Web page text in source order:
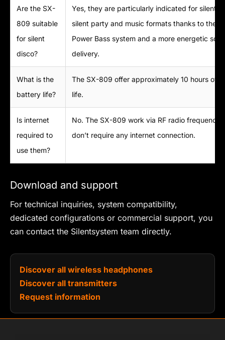
Are the SX-
809 suitable
for silent
disco?
Yes, they are particularly indicated for silent
silent party and music formats thanks to the
Power Bass system and a more energetic
delivery.
What is the
battery life?
The SX-809 offer approximately 10 hours of
life.
Is internet
required to
use them?
No. The SX-809 work via RF radio frequency
don’t require any internet connection.
Download and support
For technical inquiries, system compatibility,
dedicated configurations or commercial support, you
can contact the Silentsystem team directly.
Discover all wireless headphones
Discover all transmitters
Request information